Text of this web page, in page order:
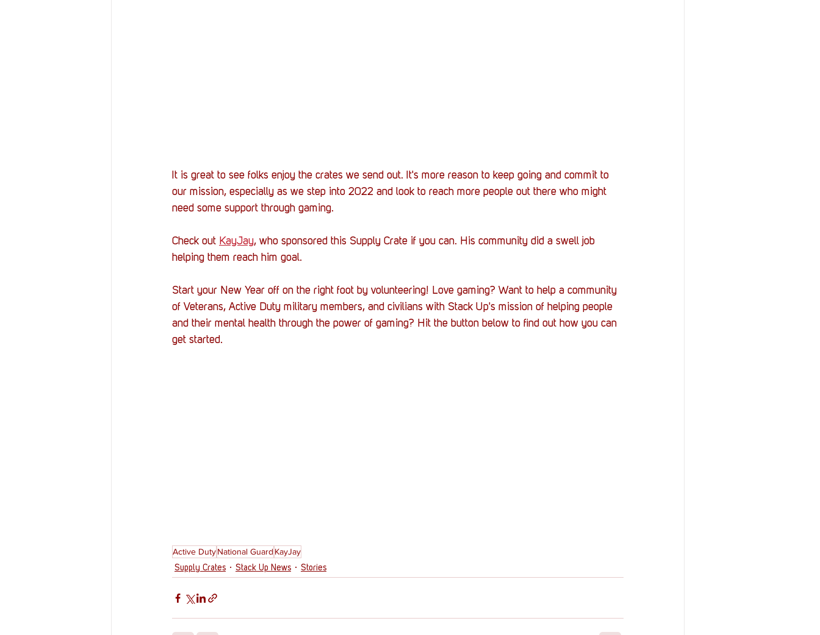
It is great to see folks enjoy the crates we send out. It's more reason to keep going and commit to
our mission, especially as we step into 2022 and look to reach more people out there who might
need some support through gaming.
Check out KayJay, who sponsored this Supply Crate if you can. His community did a swell job
helping them reach him goal.
Start your New Year off on the right foot by volunteering! Love gaming? Want to help a community
of Veterans, Active Duty military members, and civilians with Stack Up's mission of helping people
and their mental health through the power of gaming? Hit the button below to find out how you can
get started.
Active DutyNational Guard KayJay
Supply Crates Stack Up News Stories